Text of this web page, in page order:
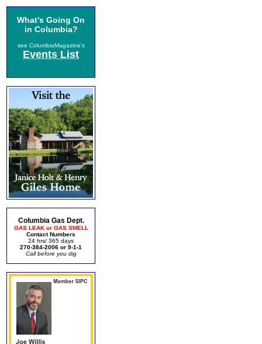
What's Going On
in Columbia?
see ColumbiaMagazine's
Events List
Columbia Gas Dept.
GAS LEAK or GAS SMELL
Contact Numbers
24 hrs/ 365 days
270-384-2006 or 9-1-1
Call before you dig